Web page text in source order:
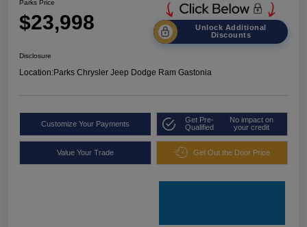
Parks Price
$23,998
Unlock Additional
Discounts
Disclosure
Location:Parks Chrysler Jeep Dodge Ram Gastonia
Customize Your Payments
Get Pre-
Qualified
No impact on
your credit
Value Your Trade Get Out the Door Price